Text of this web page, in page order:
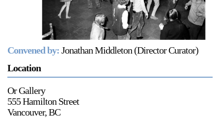
Free Admission
236 Pender St East,
Map
On View
Convened by: Jonathan Middleton (Director Curator)
Location
Or Gallery
555 Hamilton Street
Vancouver, BC